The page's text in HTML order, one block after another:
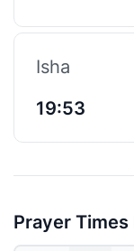
Isha
19:53
Prayer